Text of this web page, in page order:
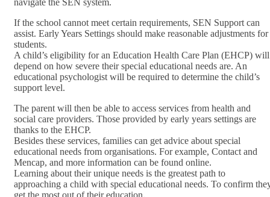
If the school cannot meet certain requirements, SEN Support can
assist. Early Years Settings should make reasonable adjustments for
students.
A child’s eligibility for an Education Health Care Plan (EHCP) will
depend on how severe their special educational needs are. An
educational psychologist will be required to determine the child’s
support level.
The parent will then be able to access services from health and
social care providers. Those provided by early years settings are
thanks to the EHCP.
Besides these services, families can get advice about special
educational needs from organisations. For example, Contact and
Mencap, and more information can be found online.
Learning about their unique needs is the greatest path to
approaching a child with special educational needs. To confirm
get the most out of their education.